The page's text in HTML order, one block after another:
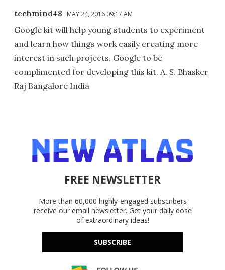
techmind48 MAY 24, 2016 09:17 AM
Google kit will help young students to experiment
and learn how things work easily creating more
interest in such projects. Google to be
complimented for developing this kit. A. S. Bhasker
Raj Bangalore India
FREE NEWSLETTER
More than 60,000 highly-engaged subscribers
receive our email newsletter. Get your daily dose
of extraordinary ideas!
SUBSCRIBE